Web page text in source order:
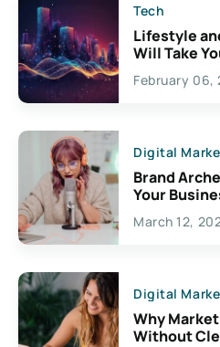
Tech
Lifestyle
Will Take
Exciting
Creativity
February 06,
Digital
Brand
Your
March 12,
Digital
Why
Without